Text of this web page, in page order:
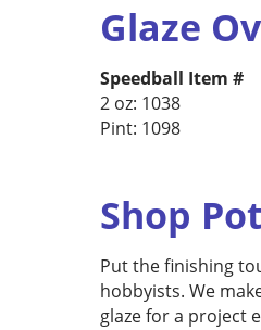
Glaze
Speedball Item #
2 oz: 1038
Pint: 1098
Shop
Put the finishing
hobbyists. We
glaze for a project